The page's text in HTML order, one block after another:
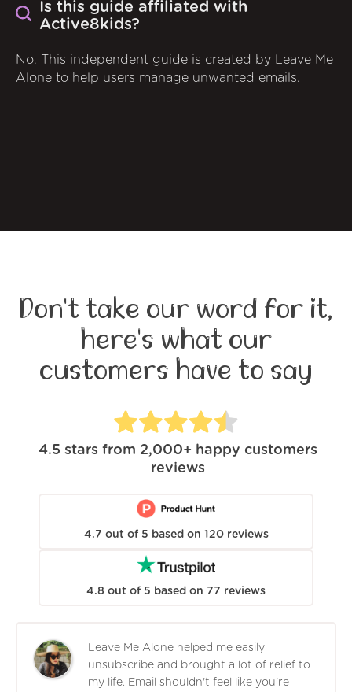
Is this guide affiliated with
Active8kids?
No. This independent guide is created by Leave Me
Alone to help users manage unwanted emails.
Don't take our word for it,
here's what our
customers have to say
4.5 stars from 2,000+ happy customers
reviews
4.7 out of 5 based on 120 reviews
4.8 out of 5 based on 77 reviews
Leave Me Alone helped me easily
unsubscribe and brought a lot of relief to
my life. Email shouldn't feel like you're